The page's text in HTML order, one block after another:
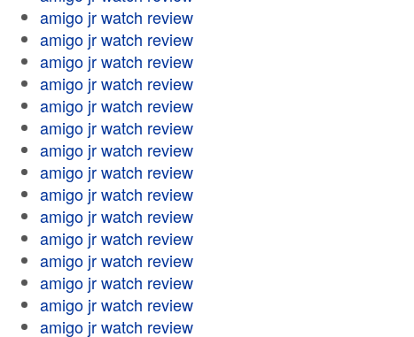
amigo jr watch review
amigo jr watch review
amigo jr watch review
amigo jr watch review
amigo jr watch review
amigo jr watch review
amigo jr watch review
amigo jr watch review
amigo jr watch review
amigo jr watch review
amigo jr watch review
amigo jr watch review
amigo jr watch review
amigo jr watch review
amigo jr watch review